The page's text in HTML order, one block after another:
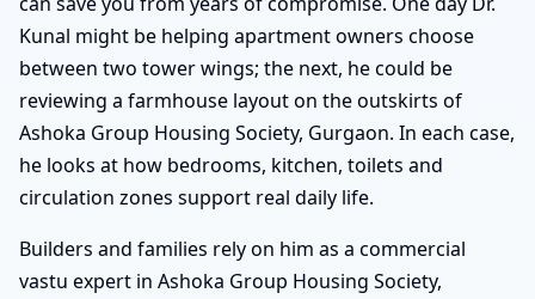
Kunal might be helping apartment owners choose
between two tower wings; the next, he could be
reviewing a farmhouse layout on the outskirts of
Ashoka Group Housing Society, Gurgaon. In each case,
he looks at how bedrooms, kitchen, toilets and
circulation zones support real daily life.
Builders and families rely on him as a commercial
vastu expert in Ashoka Group Housing Society,